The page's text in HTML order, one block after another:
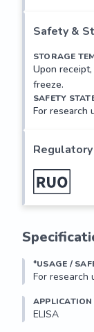
Safety &
STORAGE
Upon
freeze.
SAFETY
For research
*USAGE /
For research
APPLICATION
ELISA